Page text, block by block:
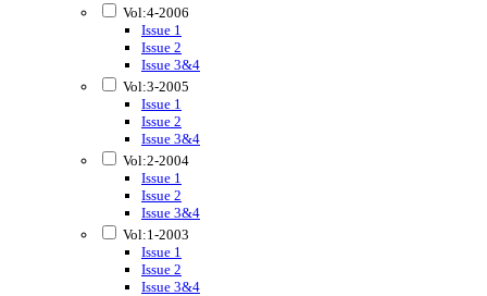
Vol:4-2006
Issue 1
Issue 2
Issue 3&4
Vol:3-2005
Issue 1
Issue 2
Issue 3&4
Vol:2-2004
Issue 1
Issue 2
Issue 3&4
Vol:1-2003
Issue 1
Issue 2
Issue 3&4